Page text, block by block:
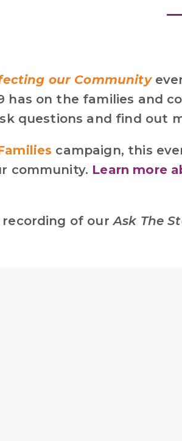
our Community
on the families and
questions and find out
campaign, this
community. Learn more
recording of ourAsk The